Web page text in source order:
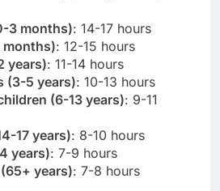
3 months): 14-17 hours
months): 12-15 hours
years): 11-14 hours
(3-5 years): 10-13 hours
(6-13 years): 9-11
17 years): 8-10 hours
years): 7-9 hours
years): 7-8 hours